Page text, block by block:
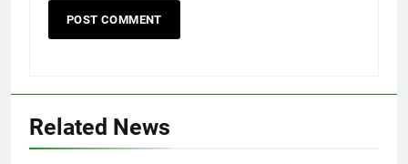
Related News5 Must-Have Clear Aligner
Accessories That Make Daily Wear